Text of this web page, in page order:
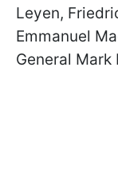
Leyen,
Emmanuel
General Mark